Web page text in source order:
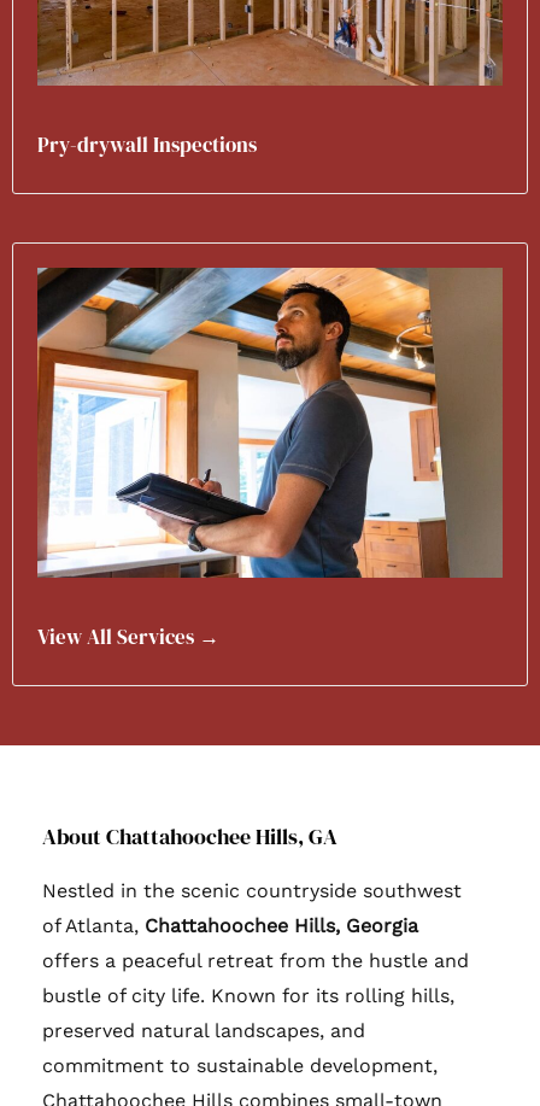
Pry-drywall Inspections
View All Services →
About Chattahoochee Hills, GA
Nestled in the scenic countryside southwest
of Atlanta, Chattahoochee Hills, Georgia
offers a peaceful retreat from the hustle and
bustle of city life. Known for its rolling hills,
preserved natural landscapes, and
commitment to sustainable development,
Chattahoochee Hills combines small-town